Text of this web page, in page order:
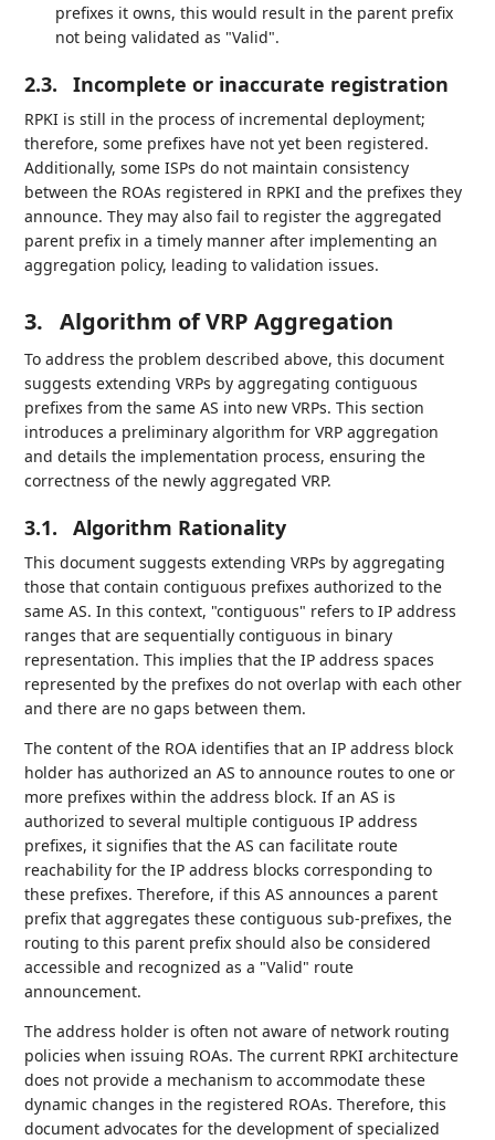
prefixes it owns, this would result in the parent prefix
not being validated as "Valid".
2.3. Incomplete or inaccurate registration
RPKI is still in the process of incremental deployment;
therefore, some prefixes have not yet been registered.
Additionally, some ISPs do not maintain consistency
between the ROAs registered in RPKI and the prefixes they
announce. They may also fail to register the aggregated
parent prefix in a timely manner after implementing an
aggregation policy, leading to validation issues.
3. Algorithm of VRP Aggregation
To address the problem described above, this document
suggests extending VRPs by aggregating contiguous
prefixes from the same AS into new VRPs. This section
introduces a preliminary algorithm for VRP aggregation
and details the implementation process, ensuring the
correctness of the newly aggregated VRP.
3.1. Algorithm Rationality
This document suggests extending VRPs by aggregating
those that contain contiguous prefixes authorized to the
same AS. In this context, "contiguous" refers to IP address
ranges that are sequentially contiguous in binary
representation. This implies that the IP address spaces
represented by the prefixes do not overlap with each other
and there are no gaps between them.
The content of the ROA identifies that an IP address block
holder has authorized an AS to announce routes to one or
more prefixes within the address block. If an AS is
authorized to several multiple contiguous IP address
prefixes, it signifies that the AS can facilitate route
reachability for the IP address blocks corresponding to
these prefixes. Therefore, if this AS announces a parent
prefix that aggregates these contiguous sub-prefixes, the
routing to this parent prefix should also be considered
accessible and recognized as a "Valid" route
announcement.
The address holder is often not aware of network routing
policies when issuing ROAs. The current RPKI architecture
does not provide a mechanism to accommodate these
dynamic changes in the registered ROAs. Therefore, this
document advocates for the development of specialized